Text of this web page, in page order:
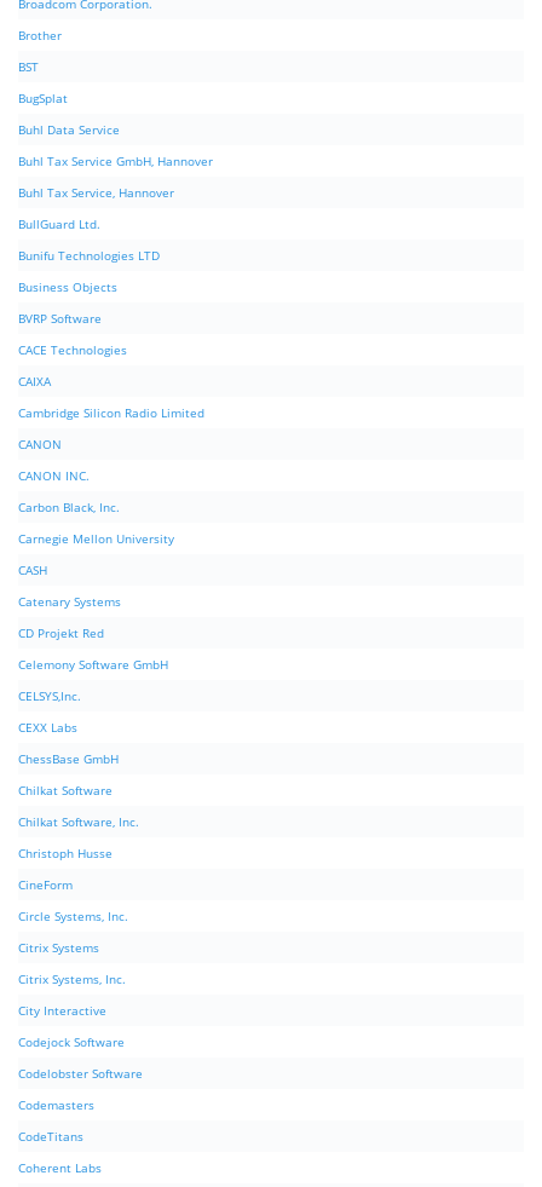
Broadcom Corporation.
Brother
BST
BugSplat
Buhl Data Service
Buhl Tax Service GmbH, Hannover
Buhl Tax Service, Hannover
BullGuard Ltd.
Bunifu Technologies LTD
Business Objects
BVRP Software
CACE Technologies
CAIXA
Cambridge Silicon Radio Limited
CANON
CANON INC.
Carbon Black, Inc.
Carnegie Mellon University
CASH
Catenary Systems
CD Projekt Red
Celemony Software GmbH
CELSYS,Inc.
CEXX Labs
ChessBase GmbH
Chilkat Software
Chilkat Software, Inc.
Christoph Husse
CineForm
Circle Systems, Inc.
Citrix Systems
Citrix Systems, Inc.
City Interactive
Codejock Software
Codelobster Software
Codemasters
CodeTitans
Coherent Labs